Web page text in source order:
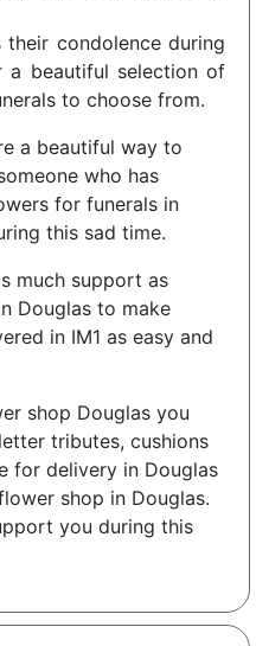
condolence during
beautiful selection of
to choose from.
a beautiful way to
who has
for funerals in
this sad time.
much support as
Douglas to make
in IM1 as easy and
shop Douglas you
tributes, cushions
for delivery in Douglas
shop in Douglas.
you during this